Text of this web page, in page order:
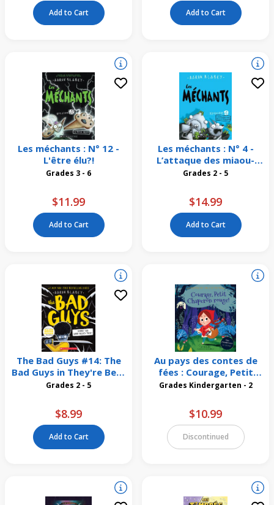
Add to Cart Add to Cart
Les méchants : N° 12 -
L'être élu?!
Grades 3 - 6
$11.99
Add to Cart
Les méchants : N° 4 -
L’attaque des miaou-
vivantsGrades 2 - 5
$14.99
Add to Cart
The Bad Guys #14: The
Bad Guys in They're Bee-
Hind You!
Grades 2 - 5
$8.99
Add to Cart
Au pays des contes de
fées : Courage, Petit
Chaperon rouge!
Grades Kindergarten - 2
$10.99
Discontinued